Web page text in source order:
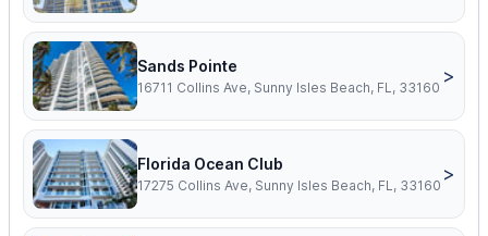
Sands Pointe
16711 Collins Ave, Sunny Isles Beach, FL, 33160
>
Florida Ocean Club
17275 Collins Ave, Sunny Isles Beach, FL, 33160
>